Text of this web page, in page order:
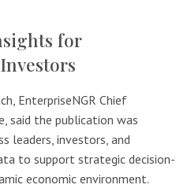
for
EnterpriseNGR Chief
said the publication was
leaders, investors, and
to support strategic decision-
economic environment.